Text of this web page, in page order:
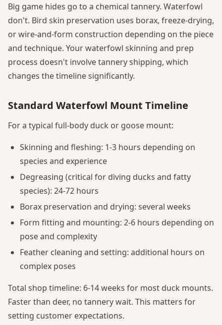
Big game hides go to a chemical tannery. Waterfowl
don't. Bird skin preservation uses borax, freeze-drying,
or wire-and-form construction depending on the piece
and technique. Your waterfowl skinning and prep
process doesn't involve tannery shipping, which
changes the timeline significantly.
Standard Waterfowl Mount Timeline
For a typical full-body duck or goose mount:
Skinning and fleshing: 1-3 hours depending on
species and experience
Degreasing (critical for diving ducks and fatty
species): 24-72 hours
Borax preservation and drying: several weeks
Form fitting and mounting: 2-6 hours depending on
pose and complexity
Feather cleaning and setting: additional hours on
complex poses
Total shop timeline: 6-14 weeks for most duck mounts.
Faster than deer, no tannery wait. This matters for
setting customer expectations.